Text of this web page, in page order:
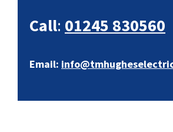
Call: 01245 830560
Email: